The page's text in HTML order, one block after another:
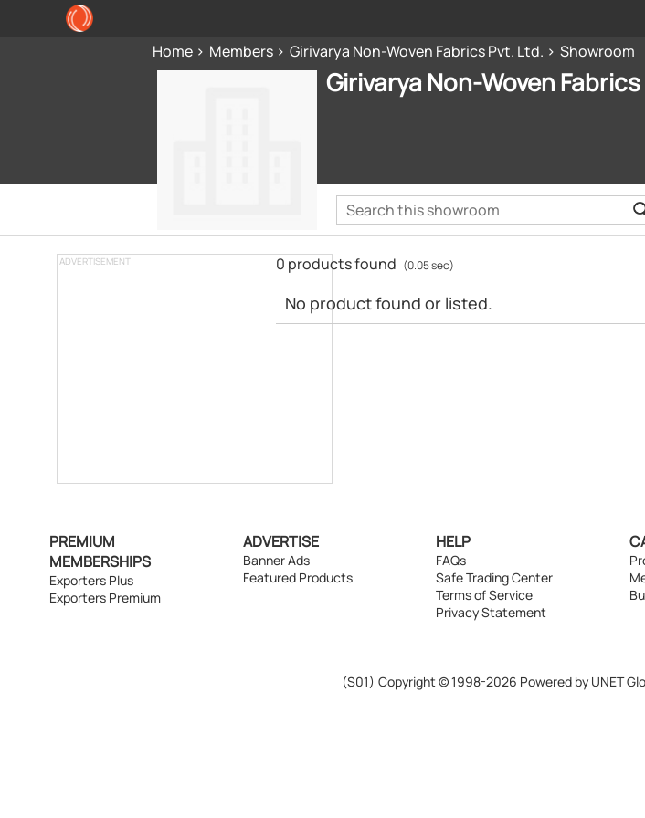
Home Members Girivarya Non-Woven Fabrics Pvt. Ltd. Showroom
Girivarya Non-Woven
ADVERTISEMENT 0 products found (0.05 sec)
No product found or listed.
PREMIUM
MEMBERSHIPS
Exporters Plus
Exporters Premium
ADVERTISE
Banner Ads
Featured Products
HELP
FAQs
Safe Trading Center
Terms of Service
Privacy Statement
(S01) Copyright © 1998-2026 Powered by UNET